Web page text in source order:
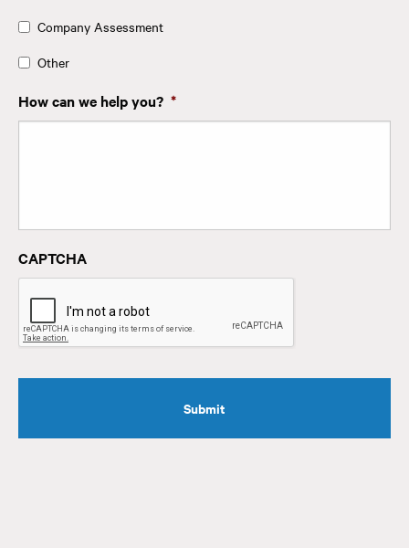
Company Assessment
Other
How can we help you? *
CAPTCHA